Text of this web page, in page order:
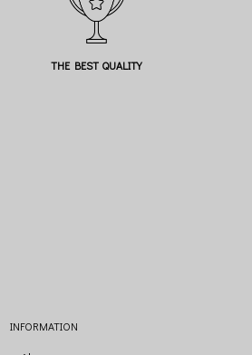
THE BEST QUALITY
INFORMATION